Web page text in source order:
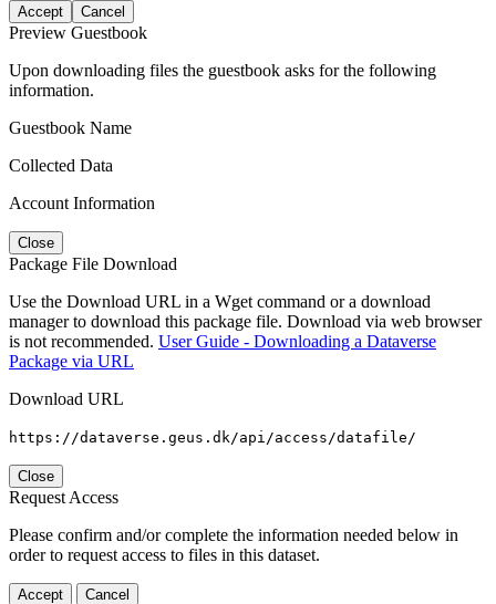
Accept Cancel
Preview Guestbook
Upon downloading files the guestbook asks for the following
information.
Guestbook Name
Collected Data
Account Information
Close
Package File Download
Use the Download URL in a Wget command or a download
manager to download this package file. Download via web browser
is not recommended. User Guide - Downloading a Dataverse
Package via URL
Download URL
https://dataverse.geus.dk/api/access/datafile/
Close
Request Access
Please confirm and/or complete the information needed below in
order to request access to files in this dataset.
Accept Cancel